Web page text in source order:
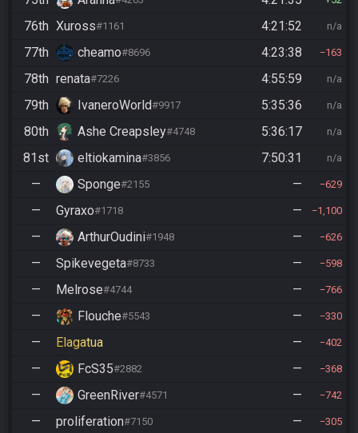
76th Xuross#1161 4:21:52 n/a
77th cheamo#8696 4:23:38 163
78th renata#7226 4:55:59 n/a
79th IvaneroWorld#9917 5:35:36 n/a
80th Ashe Creapsley#4748 5:36:17 n/a
81st eltiokamina#3856 7:50:31 n/a
— Sponge#2155 — 629
— Gyraxo#1718 — 1,100
— ArthurOudini#1948 — 626
— Spikevegeta#8733 — 598
— Melrose#4744 — 766
— Flouche#5543 — 330
— Elagatua — 402
— FcS35#2882 — 368
— GreenRiver#4571 — 742
— proliferation#7150 — 305